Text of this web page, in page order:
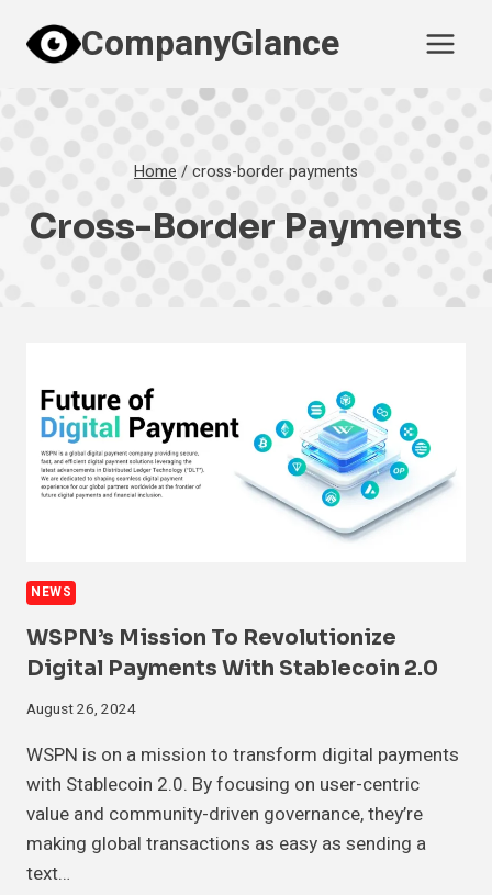
content
CompanyGlance
Home /cross-border payments
Cross-Border Payments
NEWS
WSPN’s Mission To Revolutionize
Digital Payments With Stablecoin 2.0
August 26, 2024
WSPN is on a mission to transform digital payments
with Stablecoin 2.0. By focusing on user-centric
value and community-driven governance, they’re
making global transactions as easy as sending a
text…